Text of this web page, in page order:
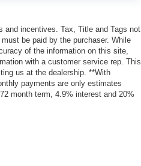
and incentives. Tax, Title and Tags not
be paid by the purchaser. While
of the information on this site,
with a customer service rep. This
us at the dealership. **With
payments are only estimates
month term, 4.9% interest and 20%